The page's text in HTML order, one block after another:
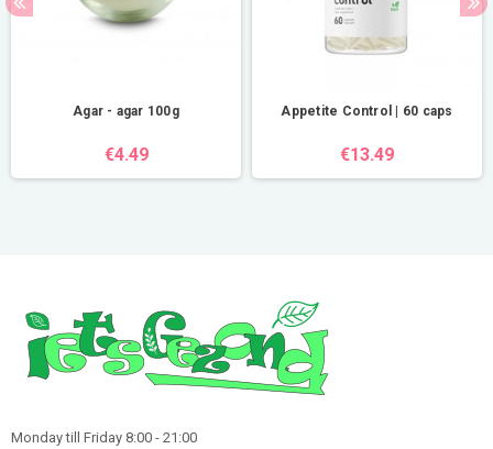
Agar - agar 100g
€4.49
Appetite Control | 60 caps
€13.49
Monday till Friday 8:00 - 21:00